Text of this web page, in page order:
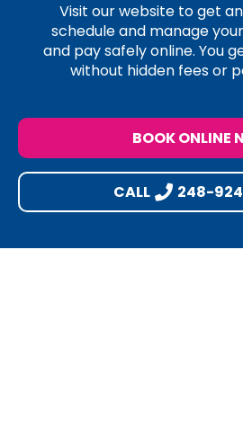
Visit our website to get
schedule and manage
and pay safely online. You
without hidden fees or
BOOK ONLINE
CALL 248-